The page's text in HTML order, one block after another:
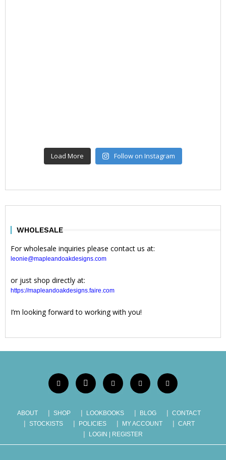
Load More Follow on Instagram
WHOLESALE
For wholesale inquiries please contact us at:
leonie@mapleandoakdesigns.com
or just shop directly at:
https://mapleandoakdesigns.faire.com
I’m looking forward to working with you!
ABOUT SHOP LOOKBOOKS BLOG
CONTACT
STOCKISTS
POLICIES MY ACCOUNT
CART
LOGIN | REGISTER